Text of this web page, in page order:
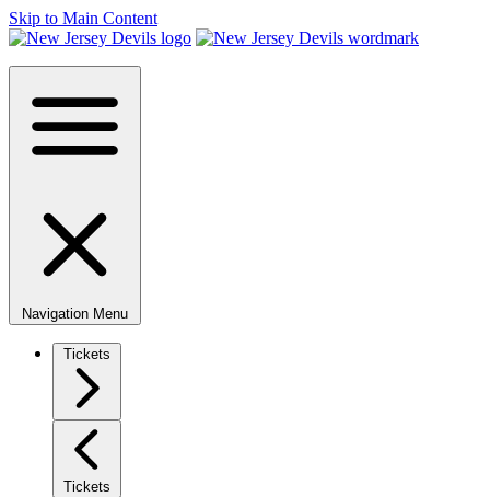
Skip to Main Content
Navigation Menu
Tickets
Tickets